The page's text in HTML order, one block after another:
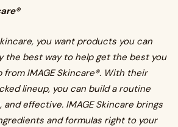
you want products you can
the best way to help get the best you
IMAGE Skincare®. With their
lineup, you can build a routine
and effective. IMAGE Skincare brings
and formulas right to your